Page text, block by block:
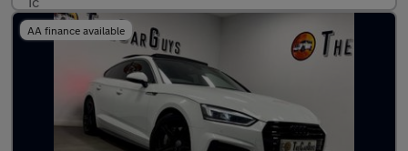
AA finance available